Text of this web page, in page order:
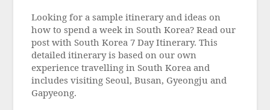
25
May
2023
Looking for a sample itinerary and ideas on
how to spend a week in South Korea? Read our
post with South Korea 7 Day Itinerary. This
detailed itinerary is based on our own
experience travelling in South Korea and
includes visiting Seoul, Busan, Gyeongju and
Gapyeong.